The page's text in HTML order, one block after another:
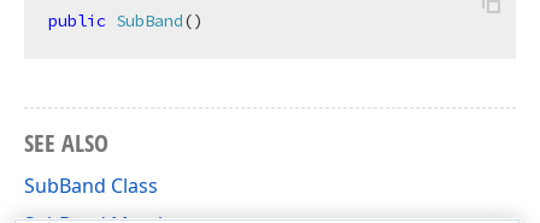
public SubBand()
SEE ALSO
SubBand Class